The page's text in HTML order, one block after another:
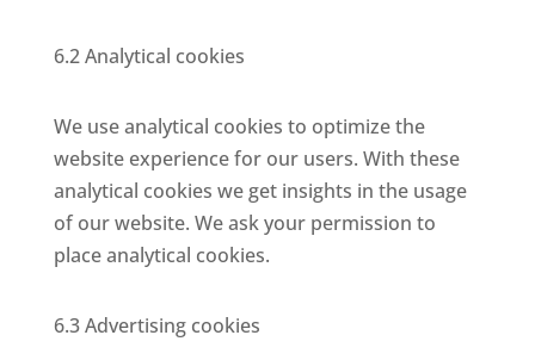
6.2 Analytical cookies
We use analytical cookies to optimize the
website experience for our users. With these
analytical cookies we get insights in the usage
of our website. We ask your permission to
place analytical cookies.
6.3 Advertising cookies